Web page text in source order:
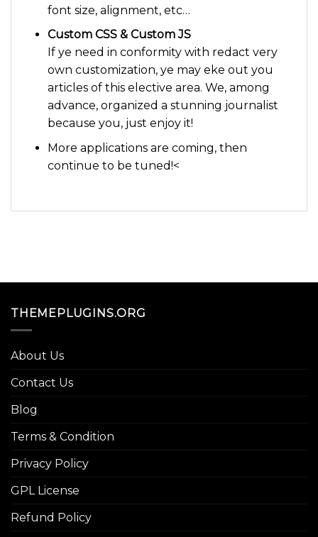
font size, alignment, etc…
Custom CSS & Custom JS
If ye need in conformity with redact very
own customization, ye may eke out you
articles of this elective area. We, among
advance, organized a stunning journalist
because you, just enjoy it!
More applications are coming, then
continue to be tuned!<
THEMEPLUGINS.ORG
About Us
Contact Us
Blog
Terms & Condition
Privacy Policy
GPL License
Refund Policy